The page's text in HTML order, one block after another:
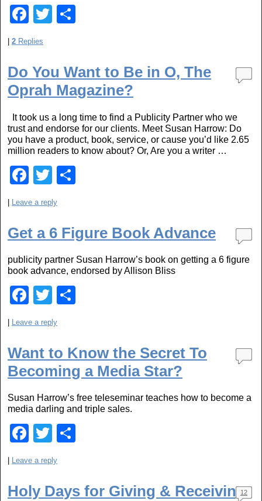
F
a
c
e
b
o
o
k
T
er e
2 Replies
Do You Want to Be in O, The
Oprah Magazine?
It took us a long time to find a Publicity Partner who we
trust and endorse for our clients. Meet Susan Harrow: Do
you have a product, book, service, or cause you’d like 2.65
million readers to know about? Or, Are you a writer …
F
c
e
o
o
k
T
wi
tt
er e
| Leave a reply
Get a 6 Figure Book Advance
publicity partner Susan Harrow’s book on getting a 6 figure
book advance, endorsed by Allison Bliss
F
c
e
b
o
o
k
T
wi
tt
er e
Leave a reply
Want to Know the Secret To
Becoming a Media Star?
Susan Harrow’s free teleseminar teaches how to become a
media darling and triple sales.
F
c
e
T
wi
tt
er e
Leave a reply
Holy Days for Giving & Receiving
12